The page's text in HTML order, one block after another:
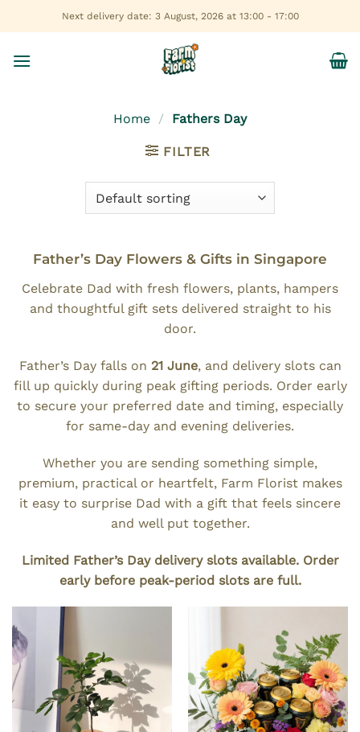
to
Next delivery date: 3 August, 2026 at 13:00 - 17:00
Home / Fathers Day
FILTER
Father’s Day Flowers & Gifts in Singapore
Celebrate Dad with fresh flowers, plants, hampers
and thoughtful gift sets delivered straight to his
door.
Father’s Day falls on 21 June, and delivery slots can
fill up quickly during peak gifting periods. Order early
to secure your preferred date and timing, especially
for same-day and evening deliveries.
Whether you are sending something simple,
premium, practical or heartfelt, Farm Florist makes
it easy to surprise Dad with a gift that feels sincere
and well put together.
Limited Father’s Day delivery slots available. Order
early before peak-period slots are full.